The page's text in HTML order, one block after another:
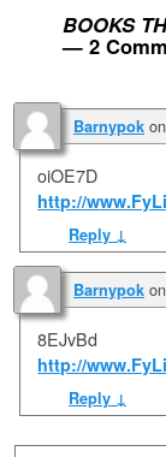
BOOKS
— 2
Barnypok on
oiOE7D
http://
Reply ↓
Barnypok on
8EJvBd
http://
Reply ↓